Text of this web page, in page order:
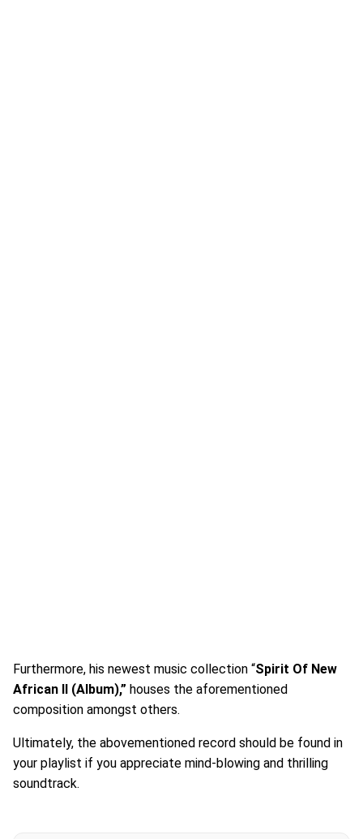
Furthermore, his newest music collection “Spirit Of New
African II (Album),” houses the aforementioned
composition amongst others.
Ultimately, the abovementioned record should be found in
your playlist if you appreciate mind-blowing and thrilling
soundtrack.